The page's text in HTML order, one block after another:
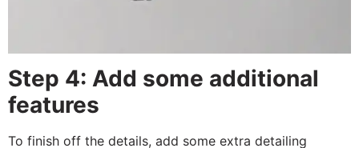
Step 4: Add some additional
features
To finish off the details, add some extra detailing